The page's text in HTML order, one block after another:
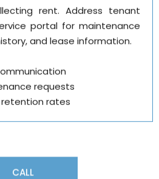
rent. Address tenant
portal for maintenance
and lease information.
requests
rates